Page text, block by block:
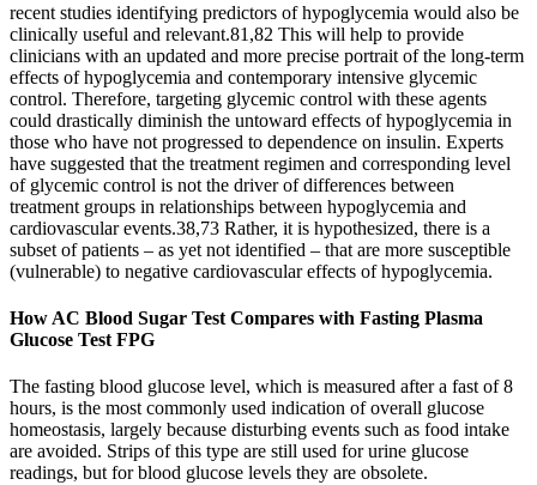
recent studies identifying predictors of hypoglycemia would also be
clinically useful and relevant.81,82 This will help to provide
clinicians with an updated and more precise portrait of the long-term
effects of hypoglycemia and contemporary intensive glycemic
control. Therefore, targeting glycemic control with these agents
could drastically diminish the untoward effects of hypoglycemia in
those who have not progressed to dependence on insulin. Experts
have suggested that the treatment regimen and corresponding level
of glycemic control is not the driver of differences between
treatment groups in relationships between hypoglycemia and
cardiovascular events.38,73 Rather, it is hypothesized, there is a
subset of patients – as yet not identified – that are more susceptible
(vulnerable) to negative cardiovascular effects of hypoglycemia.
How AC Blood Sugar Test Compares with Fasting Plasma
Glucose Test FPG
The fasting blood glucose level, which is measured after a fast of 8
hours, is the most commonly used indication of overall glucose
homeostasis, largely because disturbing events such as food intake
are avoided. Strips of this type are still used for urine glucose
readings, but for blood glucose levels they are obsolete.